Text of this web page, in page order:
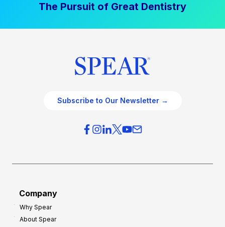
The Pursuit of Great Dentistry
Subscribe to Our Newsletter →
Company
Why Spear
About Spear